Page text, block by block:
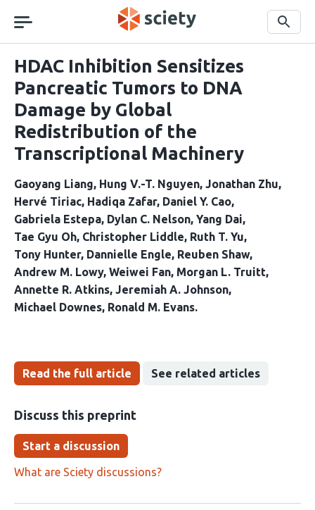
navigation
Search
HDAC Inhibition Sensitizes
Pancreatic Tumors to DNA
Damage by Global
Redistribution of the
Transcriptional Machinery
Gaoyang Liang Hung V.-T. Nguyen Jonathan Zhu
Hervé Tiriac Hadiqa Zafar Daniel Y. Cao
Gabriela Estepa Dylan C. Nelson Yang Dai
Tae Gyu Oh Christopher Liddle Ruth T. Yu
Tony Hunter Dannielle Engle Reuben Shaw
Andrew M. Lowy Weiwei Fan Morgan L. Truitt
Annette R. Atkins Jeremiah A. Johnson
Michael Downes Ronald M. Evans
Read the full article See related articles
Discuss this preprint
Start a discussion
What are Sciety discussions?